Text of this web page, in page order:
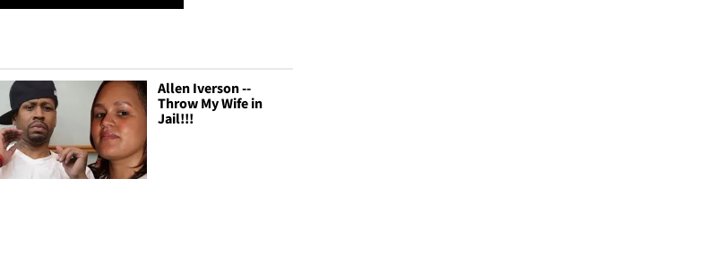
Allen Iverson --
Throw My Wife in
Jail!!!